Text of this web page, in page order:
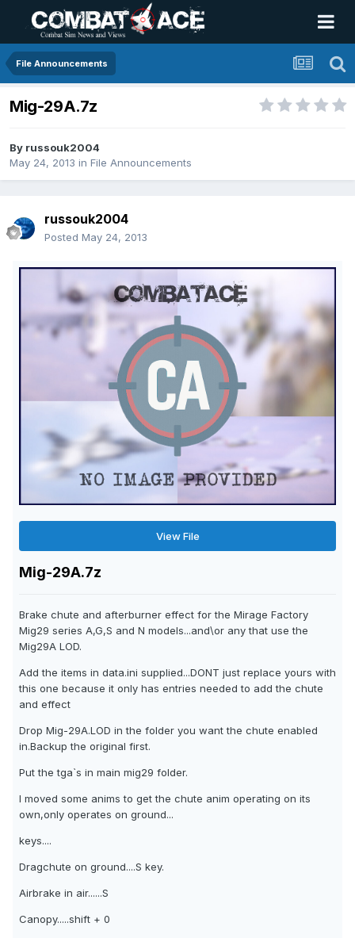
File Announcements
Mig-29A.7z
By russouk2004
May 24, 2013 in File Announcements
russouk2004
Posted May 24, 2013
View File
Mig-29A.7z
Brake chute and afterburner effect for the Mirage Factory
Mig29 series A,G,S and N models...and\or any that use the
Mig29A LOD.
Add the items in data.ini supplied...DONT just replace yours with
this one because it only has entries needed to add the chute
and effect
Drop Mig-29A.LOD in the folder you want the chute enabled
in.Backup the original first.
Put the tga`s in main mig29 folder.
I moved some anims to get the chute anim operating on its
own,only operates on ground...
keys....
Dragchute on ground....S key.
Airbrake in air......S
Canopy.....shift + 0